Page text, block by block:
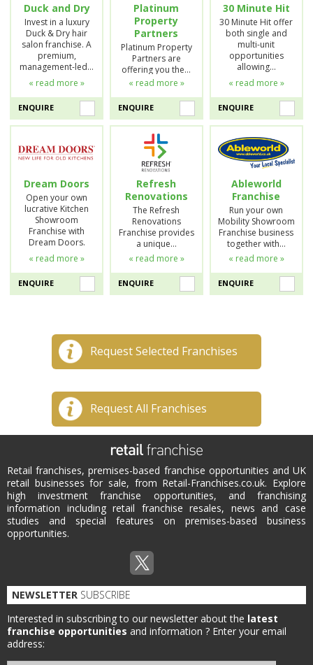
Duck and Dry
Invest in a luxury
Duck & Dry hair
salon franchise. A
premium,
management-led…
« read more »
ENQUIRE
Platinum
Property
Partners
Platinum Property
Partners are
offering you the…
« read more »
ENQUIRE
30 Minute Hit
30 Minute Hit offer
both single and
multi-unit
opportunities
allowing…
« read more »
ENQUIRE
Dream Doors
Open your own
lucrative Kitchen
Showroom
Franchise with
Dream Doors.
« read more »
ENQUIRE
Refresh
Renovations
The Refresh
Renovations
Franchise provides
a unique…
« read more »
ENQUIRE
Ableworld
Franchise
Run your own
Mobility Showroom
Franchise business
together with…
« read more »
ENQUIRE
Request Selected Franchises
Request All Franchises
Retail franchises, premises-based franchise opportunities and UK
retail businesses for sale, from Retail-Franchises.co.uk. Explore
high investment franchise opportunities, and franchising
information including retail franchise resales, news and case
studies and special features on premises-based business
opportunities.
NEWSLETTER SUBSCRIBE
Interested in subscribing to our newsletter about the latest
franchise opportunities and information ? Enter your email
address: